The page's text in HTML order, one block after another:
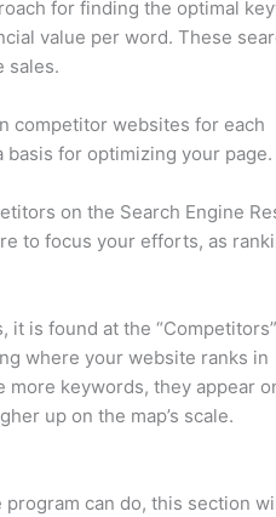
for finding the optimal
value per word. These
sales.
competitor websites for each
basis for optimizing your page.
on the Search Engine
to focus your efforts, as
is found at the
where your website ranks in
keywords, they appear
up on the map’s scale.
can do, this section